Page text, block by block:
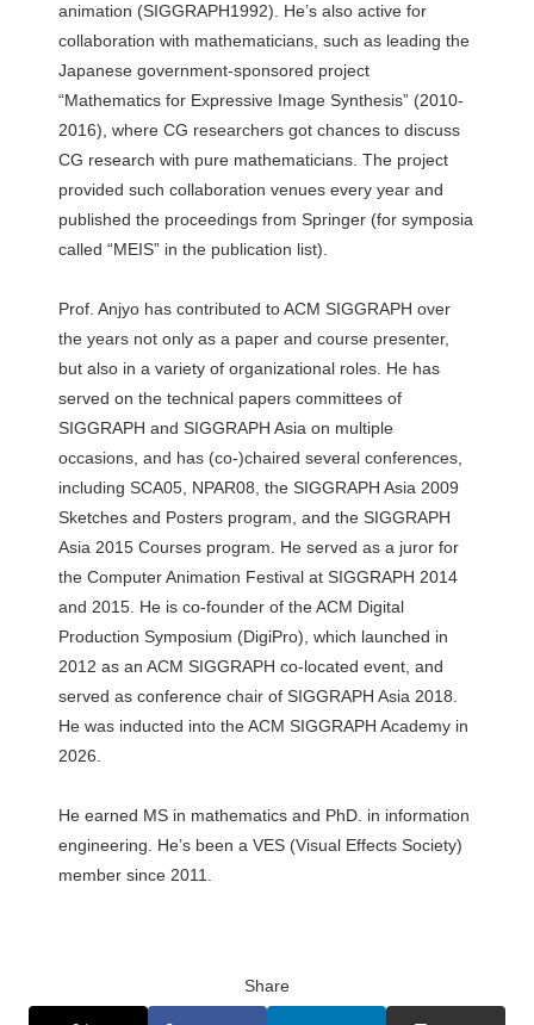
animation (SIGGRAPH1992). He’s also active for
collaboration with mathematicians, such as leading the
Japanese government-sponsored project
“Mathematics for Expressive Image Synthesis” (2010-
2016), where CG researchers got chances to discuss
CG research with pure mathematicians. The project
provided such collaboration venues every year and
published the proceedings from Springer (for symposia
called “MEIS” in the publication list).
Prof. Anjyo has contributed to ACM SIGGRAPH over
the years not only as a paper and course presenter,
but also in a variety of organizational roles. He has
served on the technical papers committees of
SIGGRAPH and SIGGRAPH Asia on multiple
occasions, and has (co-)chaired several conferences,
including SCA05, NPAR08, the SIGGRAPH Asia 2009
Sketches and Posters program, and the SIGGRAPH
Asia 2015 Courses program. He served as a juror for
the Computer Animation Festival at SIGGRAPH 2014
and 2015. He is co-founder of the ACM Digital
Production Symposium (DigiPro), which launched in
2012 as an ACM SIGGRAPH co-located event, and
served as conference chair of SIGGRAPH Asia 2018.
He was inducted into the ACM SIGGRAPH Academy in
2026.
He earned MS in mathematics and PhD. in information
engineering. He’s been a VES (Visual Effects Society)
member since 2011.
Share